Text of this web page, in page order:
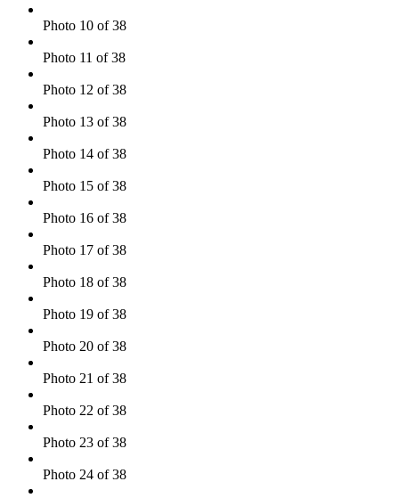
Photo 10 of 38
Photo 11 of 38
Photo 12 of 38
Photo 13 of 38
Photo 14 of 38
Photo 15 of 38
Photo 16 of 38
Photo 17 of 38
Photo 18 of 38
Photo 19 of 38
Photo 20 of 38
Photo 21 of 38
Photo 22 of 38
Photo 23 of 38
Photo 24 of 38